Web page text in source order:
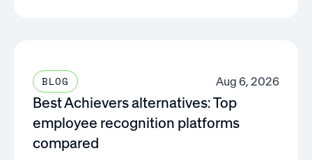
BLOG Aug 6, 2026
Best Achievers alternatives: Top
employee recognition platforms
compared